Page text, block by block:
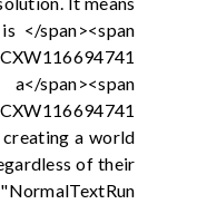
</span><span
a world
of their